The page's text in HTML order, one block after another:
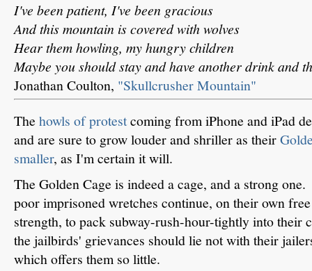
I've been patient, I've been gracious
And this mountain is covered with wolves
Hear them howling, my hungry children
Maybe you should stay and have another drink and
Jonathan Coulton, "Skullcrusher Mountain"
The howls of protestcoming from iPhone and iPad
and are sure to grow louder and shriller as their
smaller, as I'm certain it will.
The Golden Cage is indeed a cage, and a strong
poor imprisoned wretches continue, on their own
strength, to pack subway-rush-hour-tightly into their
the jailbirds' grievances should lie not with their
which offers them so little.